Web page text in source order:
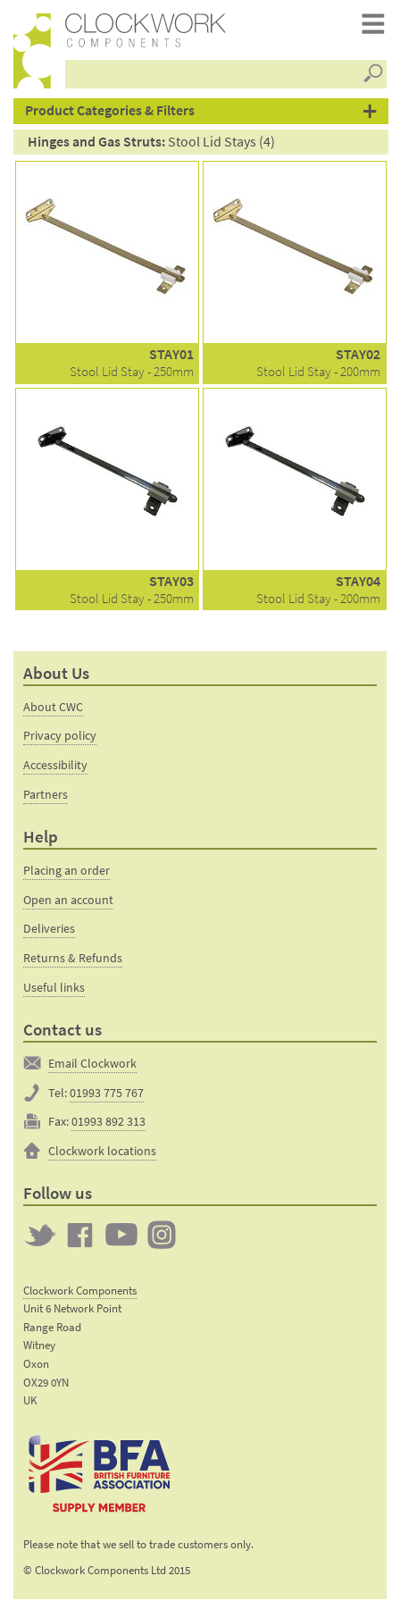
products
Product Categories & Filters
Hinges and Gas Struts:Stool Lid Stays (4)
STAY01
Stool Lid Stay - 250mm
STAY02
Stool Lid Stay - 200mm
STAY03
Stool Lid Stay - 250mm
STAY04
Stool Lid Stay - 200mm
About Us
About CWC
Privacy policy
Accessibility
Partners
Help
Placing an order
Open an account
Deliveries
Returns & Refunds
Useful links
Contact us
Email Clockwork
Tel:01993 775 767
Fax:01993 892 313
Clockwork locations
Follow us
FacebookYouTube
Clockwork Components
Unit 6 Network Point
Range Road
Witney
Oxon
OX29 0YN
UK
sales@clockworkcomponents.com
Tel:
01993
775
01993
313
Manufacturers trade
Please note that we sell to trade customers only.
© Clockwork Components Ltd 2015